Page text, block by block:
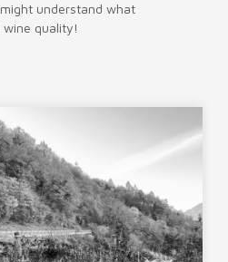
understand what
quality!